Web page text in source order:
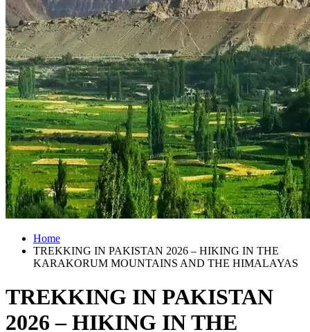
Home
TREKKING IN PAKISTAN 2026 – HIKING IN THE
KARAKORUM MOUNTAINS AND THE HIMALAYAS
TREKKING IN PAKISTAN
2026 – HIKING IN THE